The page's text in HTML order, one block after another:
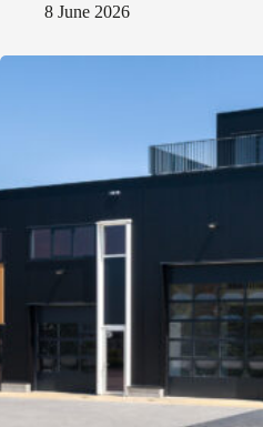
8 June 2026